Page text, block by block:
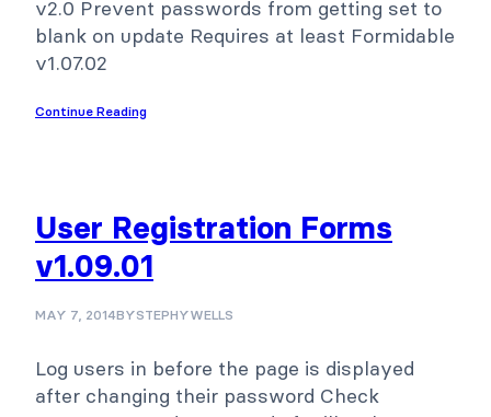
v2.0 Prevent passwords from getting set to
blank on update Requires at least Formidable
v1.07.02
Continue Reading
User Registration Forms
v1.09.01
MAY 7, 2014BYSTEPHYWELLS
Log users in before the page is displayed
after changing their password Check